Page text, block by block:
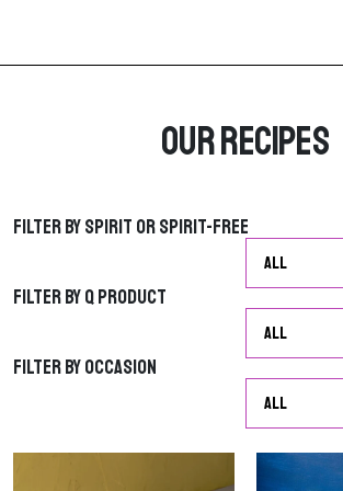
Our Recipes
Filter by Spirit or Spirit-Free
Filter by Spirit or Spirit-Free
Filter by Q Product
Filter by Q Product
Filter by Occasion
Filter by Occasion